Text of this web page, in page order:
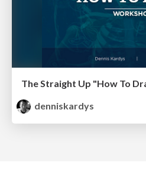
The Straight Up "How To
denniskardys